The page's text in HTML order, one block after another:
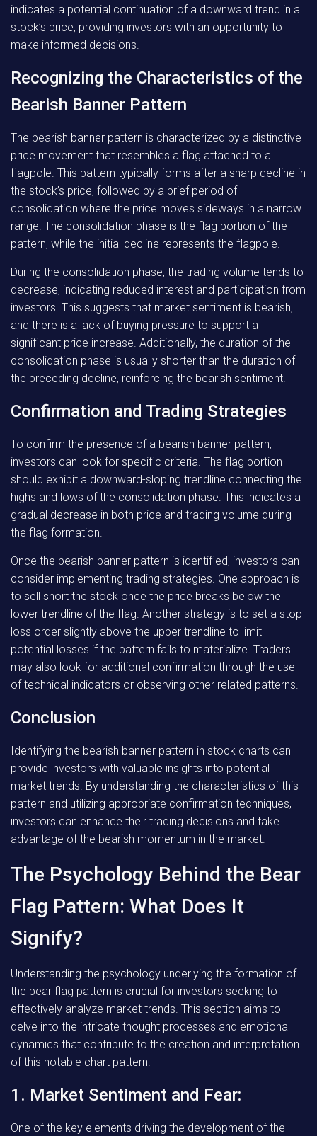
indicates a potential continuation of a downward trend in a
stock’s price, providing investors with an opportunity to
make informed decisions.
Recognizing the Characteristics of the
Bearish Banner Pattern
The bearish banner pattern is characterized by a distinctive
price movement that resembles a flag attached to a
flagpole. This pattern typically forms after a sharp decline in
the stock’s price, followed by a brief period of
consolidation where the price moves sideways in a narrow
range. The consolidation phase is the flag portion of the
pattern, while the initial decline represents the flagpole.
During the consolidation phase, the trading volume tends to
decrease, indicating reduced interest and participation from
investors. This suggests that market sentiment is bearish,
and there is a lack of buying pressure to support a
significant price increase. Additionally, the duration of the
consolidation phase is usually shorter than the duration of
the preceding decline, reinforcing the bearish sentiment.
Confirmation and Trading Strategies
To confirm the presence of a bearish banner pattern,
investors can look for specific criteria. The flag portion
should exhibit a downward-sloping trendline connecting the
highs and lows of the consolidation phase. This indicates a
gradual decrease in both price and trading volume during
the flag formation.
Once the bearish banner pattern is identified, investors can
consider implementing trading strategies. One approach is
to sell short the stock once the price breaks below the
lower trendline of the flag. Another strategy is to set a stop-
loss order slightly above the upper trendline to limit
potential losses if the pattern fails to materialize. Traders
may also look for additional confirmation through the use
of technical indicators or observing other related patterns.
Conclusion
Identifying the bearish banner pattern in stock charts can
provide investors with valuable insights into potential
market trends. By understanding the characteristics of this
pattern and utilizing appropriate confirmation techniques,
investors can enhance their trading decisions and take
advantage of the bearish momentum in the market.
The Psychology Behind the Bear
Flag Pattern: What Does It
Signify?
Understanding the psychology underlying the formation of
the bear flag pattern is crucial for investors seeking to
effectively analyze market trends. This section aims to
delve into the intricate thought processes and emotional
dynamics that contribute to the creation and interpretation
of this notable chart pattern.
1. Market Sentiment and Fear:
One of the key elements driving the development of the